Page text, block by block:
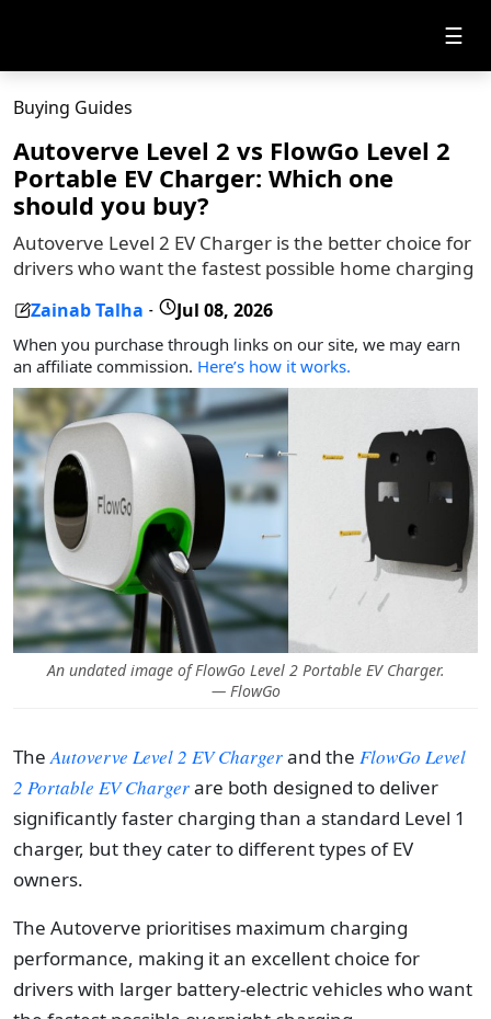
☰
Buying Guides
Autoverve Level 2 vs FlowGo Level 2
Portable EV Charger: Which one
should you buy?
Autoverve Level 2 EV Charger is the better choice for
drivers who want the fastest possible home charging
Zainab Talha - Jul 08, 2026
When you purchase through links on our site, we may earn
an affiliate commission. Here’s how it works.
An undated image of FlowGo Level 2 Portable EV Charger.
— FlowGo
TheAutoverve Level 2 EV Chargerand the FlowGo Level
2 Portable EV Chargerare both designed to deliver
significantly faster charging than a standard Level 1
charger, but they cater to different types of EV
owners.
The Autoverve prioritises maximum charging
performance, making it an excellent choice for
drivers with larger battery-electric vehicles who want